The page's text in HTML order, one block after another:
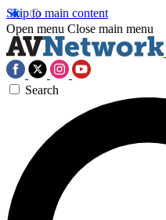
Skip to main content
Open menu Close main menu
Search